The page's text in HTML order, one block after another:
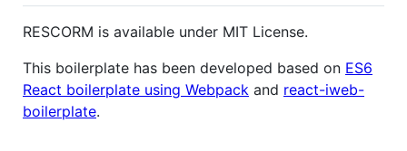
RESCORM is available under MIT License.
This boilerplate has been developed based on ES6
React boilerplate using Webpack and react-iweb-
boilerplate.